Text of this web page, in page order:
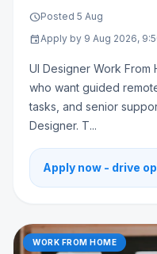
schedulePosted 5 Aug
event Apply by 9 Aug 2026,
UI Designer Work From
who want guided
tasks, and senior
Designer. T...
Apply now - drive
WORK FROM HOME